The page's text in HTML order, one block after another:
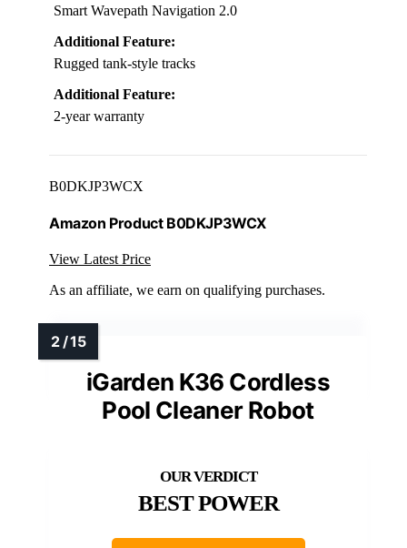
Smart Wavepath Navigation 2.0
Additional Feature:
Rugged tank-style tracks
Additional Feature:
2-year warranty
B0DKJP3WCX
Amazon Product B0DKJP3WCX
View Latest Price
As an affiliate, we earn on qualifying purchases.
iGarden K36 Cordless
Pool Cleaner Robot
BEST POWER